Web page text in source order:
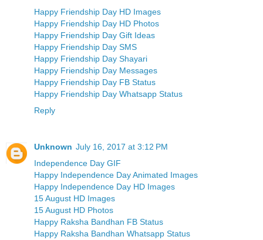
Happy Friendship Day HD Images
Happy Friendship Day HD Photos
Happy Friendship Day Gift Ideas
Happy Friendship Day SMS
Happy Friendship Day Shayari
Happy Friendship Day Messages
Happy Friendship Day FB Status
Happy Friendship Day Whatsapp Status
Reply
Unknown July 16, 2017 at 3:12 PM
Independence Day GIF
Happy Independence Day Animated Images
Happy Independence Day HD Images
15 August HD Images
15 August HD Photos
Happy Raksha Bandhan FB Status
Happy Raksha Bandhan Whatsapp Status